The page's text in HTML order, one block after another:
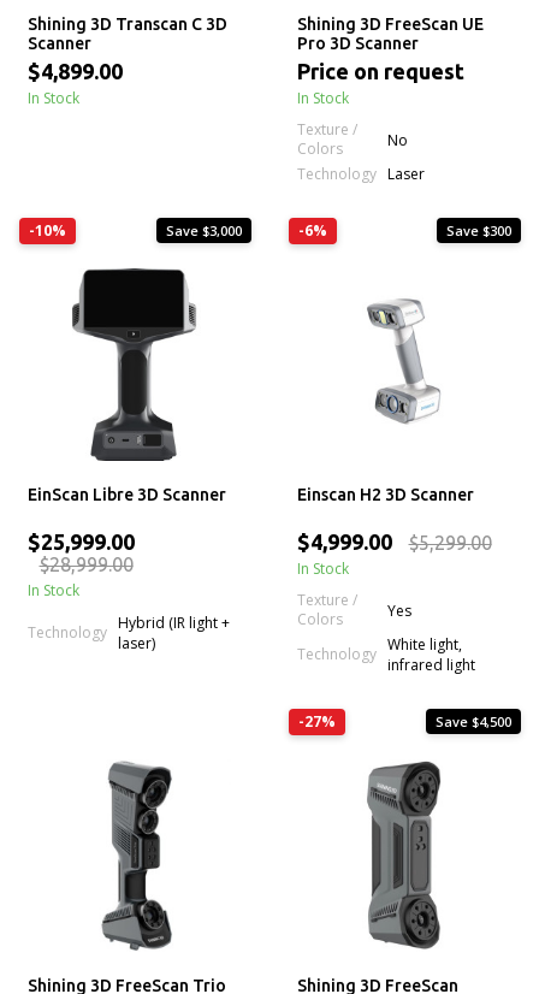
Shining 3D Transcan C 3D
Scanner
$4,899.00
In Stock
Shining 3D FreeScan UE
Pro 3D Scanner
Price on request
In Stock
Texture /
Colors
No
Technology Laser
-10% Save $3,000
EinScan Libre 3D Scanner
$25,999.00
$28,999.00
In Stock
Technology Hybrid (IR light +
laser)
-6% Save $300
Einscan H2 3D Scanner
$4,999.00 $5,299.00
In Stock
Texture /
Colors
Yes
Technology White light,
infrared light
Shining 3D FreeScan Trio
-27% Save $4,500
Shining 3D FreeScan